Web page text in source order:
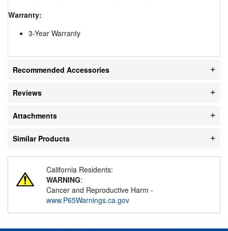
Warranty:
3-Year Warranty
Recommended Accessories
Reviews
Attachments
Similar Products
California Residents:
WARNING:
Cancer and Reproductive Harm -
www.P65Warnings.ca.gov